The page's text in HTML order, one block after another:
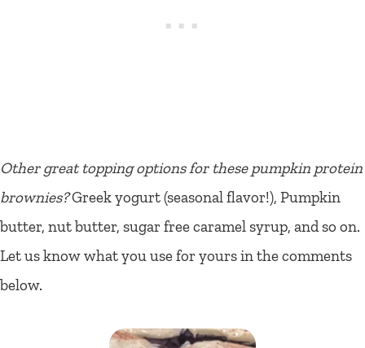
Other great topping options for these pumpkin protein
brownies?Greek yogurt (seasonal flavor!), Pumpkin
butter, nut butter, sugar free caramel syrup, and so on.
Let us know what you use for yours in the comments
below.